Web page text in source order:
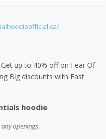
up to 40% off on Fear Of
Big discounts with Fast
hoodie
openings.